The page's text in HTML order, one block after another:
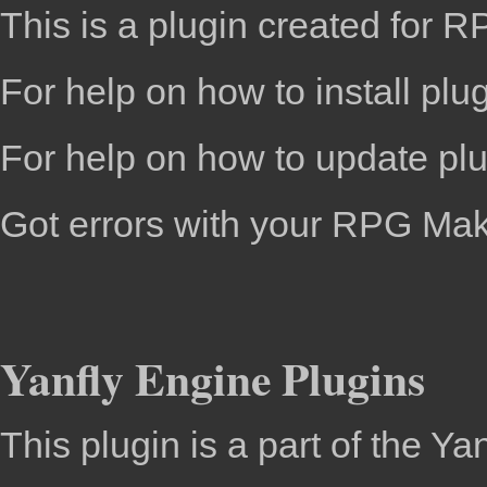
This is a plugin created for
For help on how to install
For help on how to update
Got errors with your RPG
Yanfly Engine Plugins
This plugin is a part of the